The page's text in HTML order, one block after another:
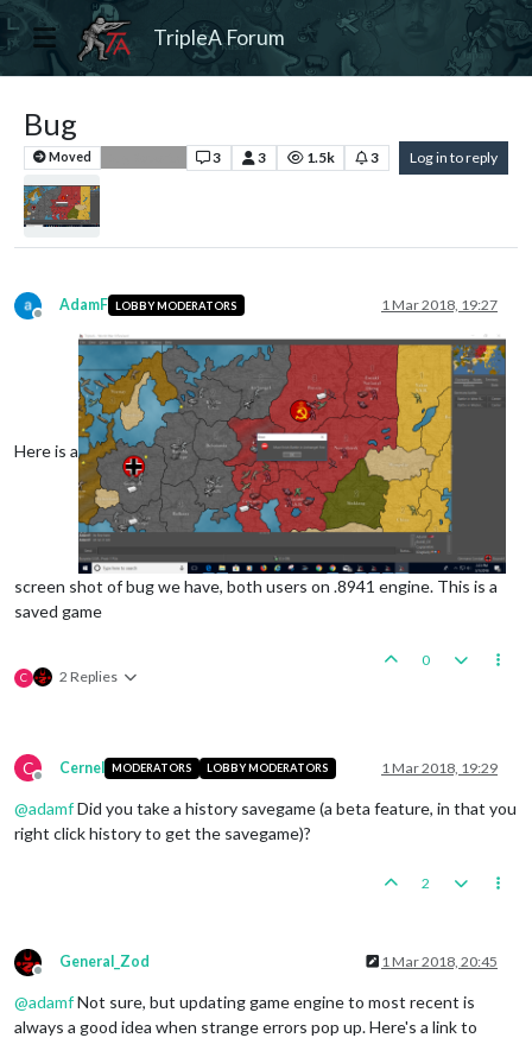
TripleA Forum
Bug
Moved 3 3 1.5k 3 Log in to reply
Offline
AdamF LOBBY MODERATORS 1 Mar 2018, 19:27
Here is a
screen shot of bug we have, both users on .8941 engine. This is a
saved game
C 2 Replies
0
C
Offline
Cernel MODERATORS LOBBY MODERATORS 1 Mar 2018, 19:29
@adamfDid you take a history savegame (a beta feature, in that you
right click history to get the savegame)?
2
Offline
General_Zod 1 Mar 2018, 20:45
@adamfNot sure, but updating game engine to most recent is
always a good idea when strange errors pop up. Here's a link to